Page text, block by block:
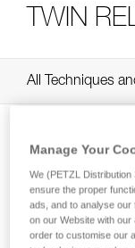
TWIN
All Techniques
Remote
Manage Your
We (PETZL
ensure the proper
ads, and to analyse
on our Website with
order to customise our